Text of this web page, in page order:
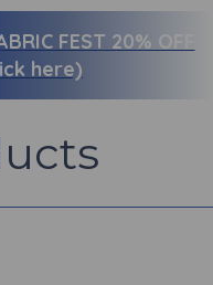
FEST 20% OFF
here)